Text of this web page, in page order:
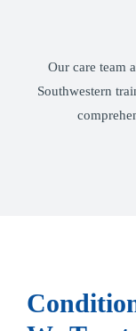
Our care team
Southwestern